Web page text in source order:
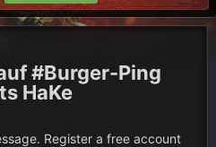
#Burger-Ping
HaKe
Register a free account